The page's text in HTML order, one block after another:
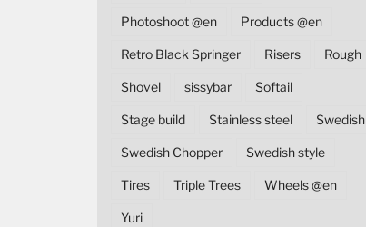
Photoshoot @en Products @en
Retro Black Springer Risers Rough
Shovel sissybar Softail
Stage build Stainless steel Swedish
Swedish Chopper Swedish style
Tires Triple Trees Wheels @en
Yuri